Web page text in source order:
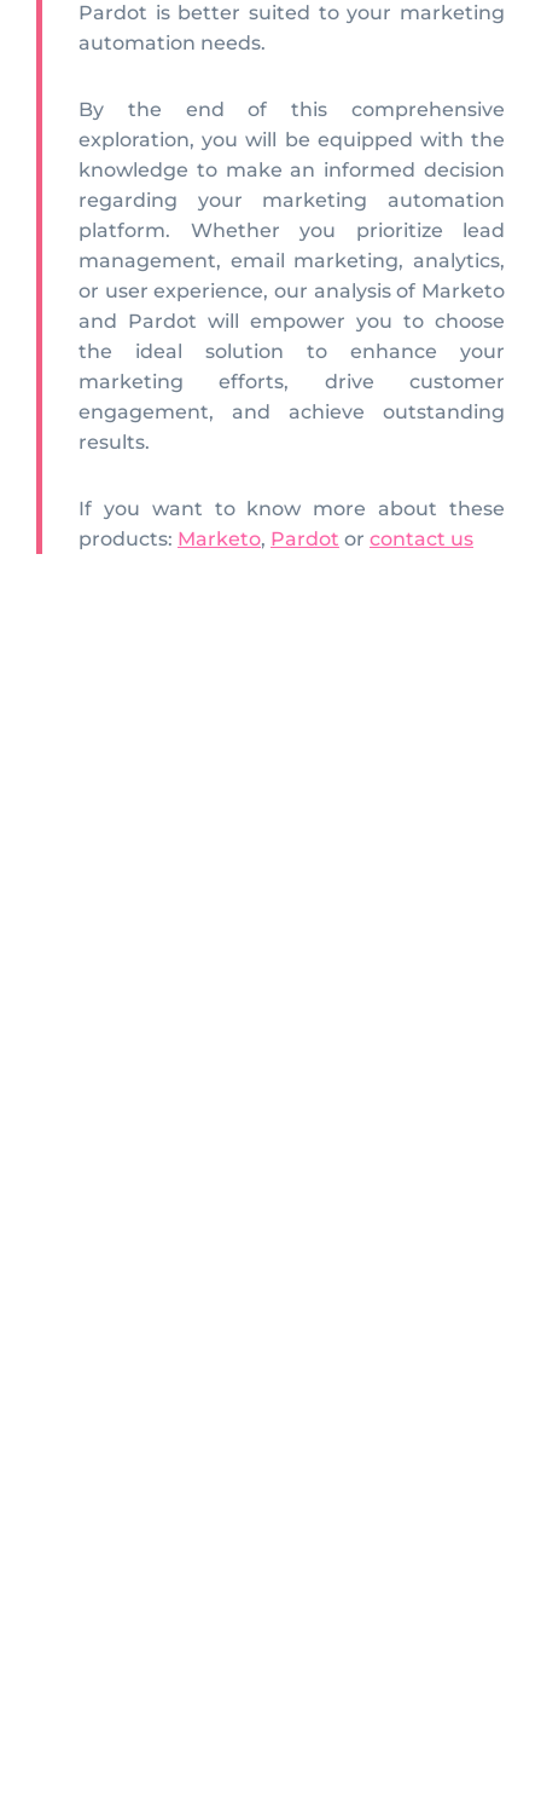
Pardot is better suited to your marketing
automation needs.
By the end of this comprehensive
exploration, you will be equipped with the
knowledge to make an informed decision
regarding your marketing automation
platform. Whether you prioritize lead
management, email marketing, analytics,
or user experience, our analysis of Marketo
and Pardot will empower you to choose
the ideal solution to enhance your
marketing efforts, drive customer
engagement, and achieve outstanding
results.
If you want to know more about these
products: Marketo, Pardot or contact us